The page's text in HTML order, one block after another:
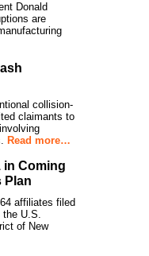
Donald
are
collision-
claimants to
Read more…
in Coming
Plan
affiliates filed
the U.S.
of New